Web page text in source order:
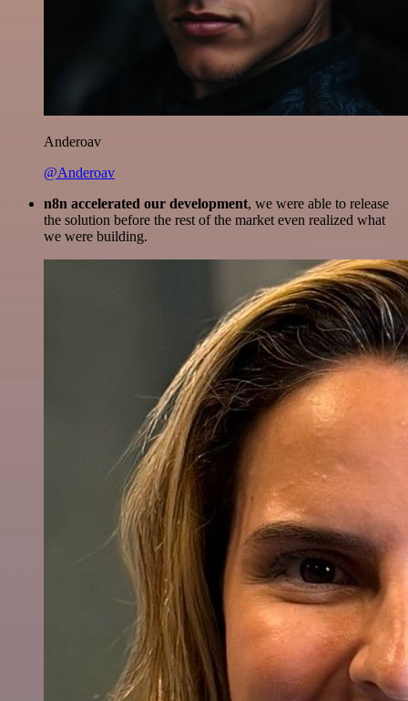
Anderoav
@Anderoav
n8n accelerated our development, we were able to release
the solution before the rest of the market even realized what
we were building.